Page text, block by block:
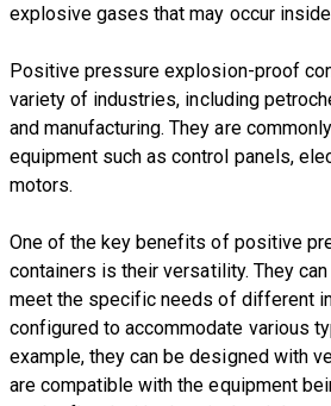
explosive gases that may occur
Positive pressure explosion-proof
variety of industries, including
and manufacturing. They are
equipment such as control panels,
motors.
​One of the key benefits of positive
containers is their versatility. They
meet the specific needs of different
configured to accommodate various
example, they can be designed with
are compatible with the equipment